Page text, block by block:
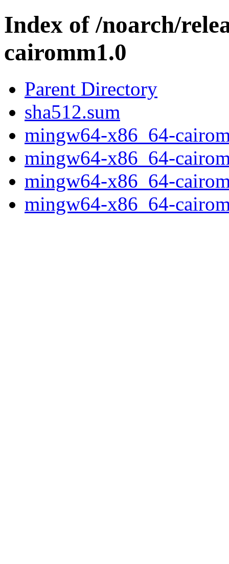
Index of /noarch/
cairomm1.0
Parent Directory
sha512.sum
mingw64-x86_64-
mingw64-x86_64-
mingw64-x86_64-
mingw64-x86_64-